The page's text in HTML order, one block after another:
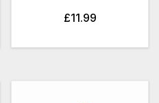
£11.99